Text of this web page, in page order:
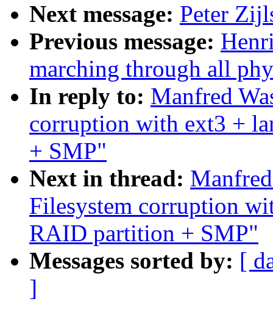
Next message: Peter
Previous message:
marching through all
In reply to: Manfred
corruption with ext3 +
+ SMP"
Next in thread:
Filesystem corruption
RAID partition + SMP"
Messages sorted by: [
]